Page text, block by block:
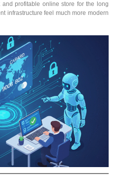
profitable online store for the long
infrastructure feel much more modern